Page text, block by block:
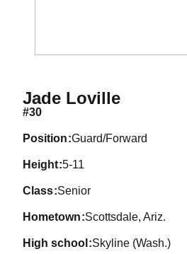
Jade LovilleSeason
#30
position Guard/Forward
height 5-11
class Senior
hometown Scottsdale, Ariz.
high school Skyline (Wash.)